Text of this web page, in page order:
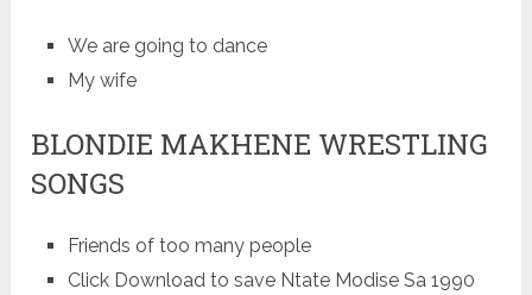
We are going to dance
My wife
BLONDIE MAKHENE WRESTLING
SONGS
Friends of too many people
Click Download to save Ntate Modise Sa 1990